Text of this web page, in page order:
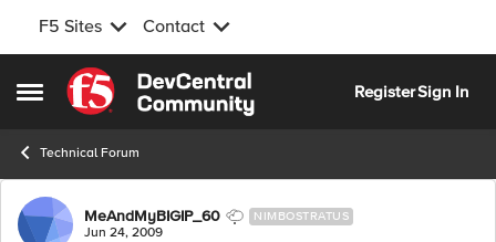
F5 Sites Contact
Open Side Menu
Skip to content
RegisterSign In
Technical Forum
Forum Discussion
MeAndMyBIGIP_60 NIMBOSTRATUS
Jun 24, 2009